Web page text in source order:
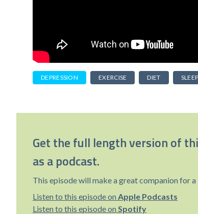
DEPRESSION EXERCISE DIET SLEEP
Get the full length version of
as a podcast.
This episode will make a great companion for
Listen to this episode on Apple Podcasts
Listen to this episode on Spotify